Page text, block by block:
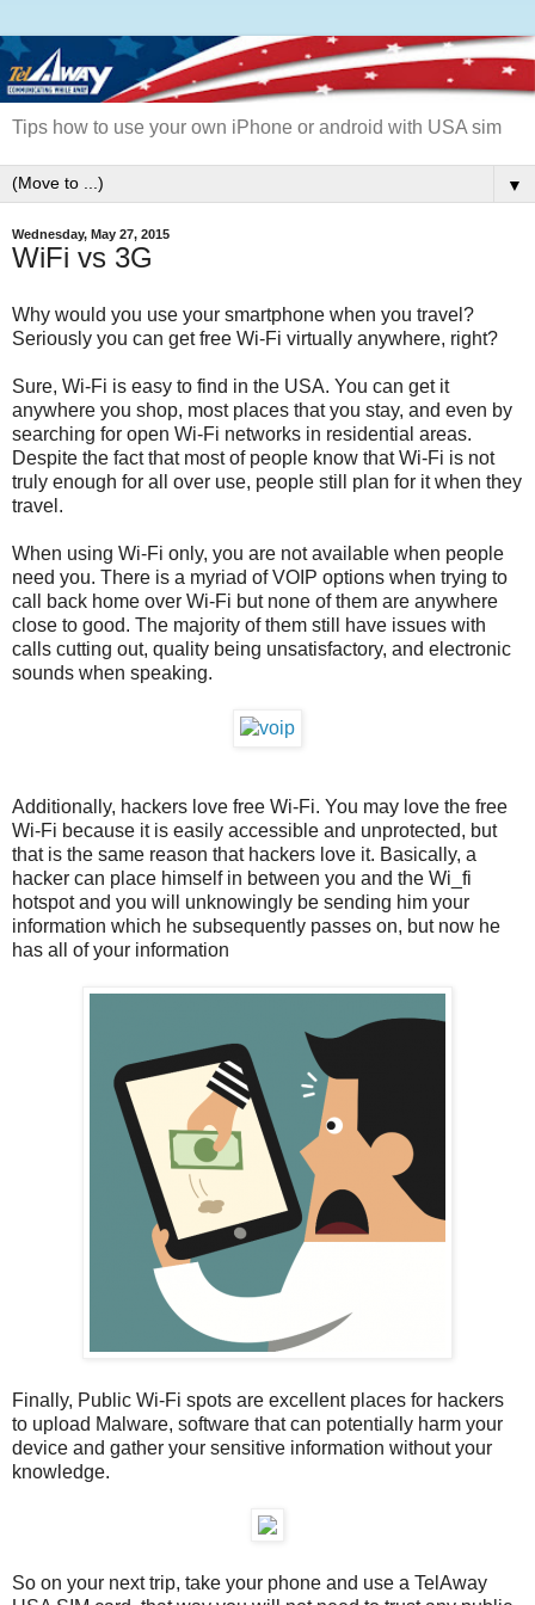
Tips how to use your own iPhone or android with USA sim
▼
Wednesday, May 27, 2015
WiFi vs 3G
Why would you use your smartphone when you travel?
Seriously you can get free Wi-Fi virtually anywhere, right?
Sure, Wi-Fi is easy to find in the USA. You can get it
anywhere you shop, most places that you stay, and even by
searching for open Wi-Fi networks in residential areas.
Despite the fact that most of people know that Wi-Fi is not
truly enough for all over use, people still plan for it when they
travel.
When using Wi-Fi only, you are not available when people
need you. There is a myriad of VOIP options when trying to
call back home over Wi-Fi but none of them are anywhere
close to good. The majority of them still have issues with
calls cutting out, quality being unsatisfactory, and electronic
sounds when speaking.
Additionally, hackers love free Wi-Fi. You may love the free
Wi-Fi because it is easily accessible and unprotected, but
that is the same reason that hackers love it. Basically, a
hacker can place himself in between you and the Wi_fi
hotspot and you will unknowingly be sending him your
information which he subsequently passes on, but now he
has all of your information
Finally, Public Wi-Fi spots are excellent places for hackers
to upload Malware, software that can potentially harm your
device and gather your sensitive information without your
knowledge.
So on your next trip, take your phone and use a TelAway